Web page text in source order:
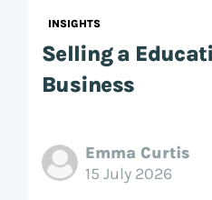
INSIGHTS
Selling a
Business
Emma Curtis
15 July 2026